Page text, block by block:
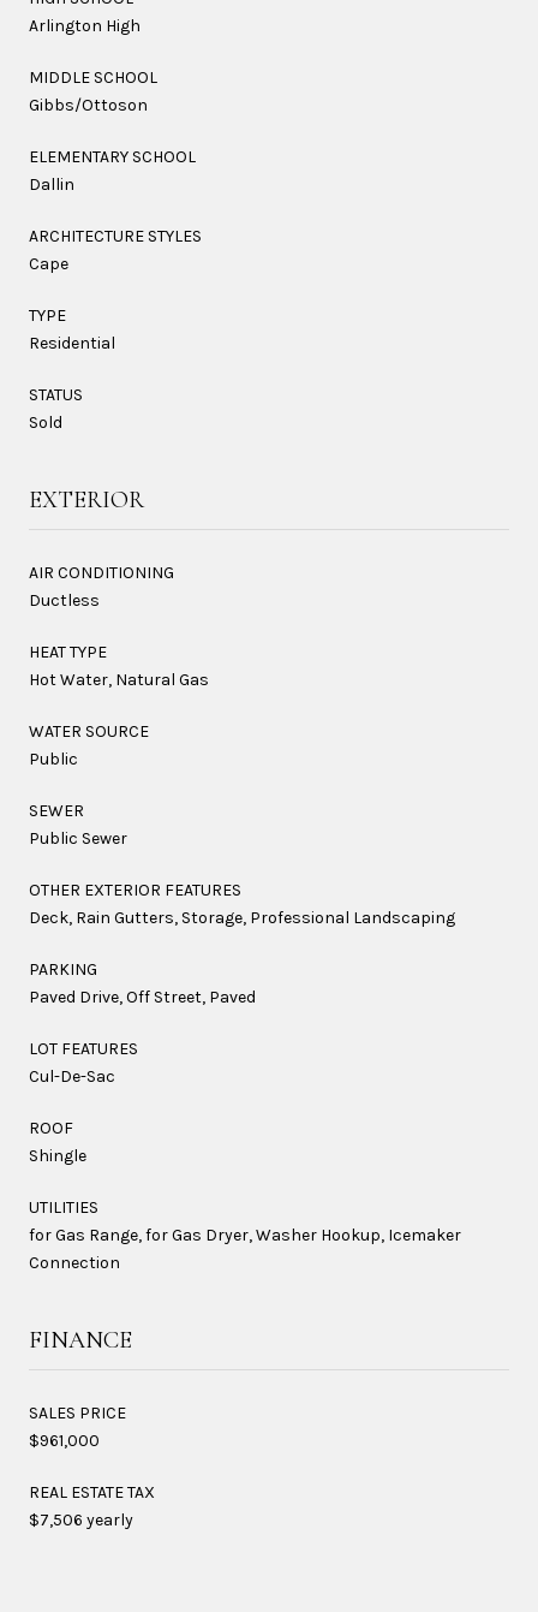
Arlington High
MIDDLE SCHOOL
Gibbs/Ottoson
ELEMENTARY SCHOOL
Dallin
ARCHITECTURE STYLES
Cape
TYPE
Residential
STATUS
Sold
EXTERIOR
AIR CONDITIONING
Ductless
HEAT TYPE
Hot Water, Natural Gas
WATER SOURCE
Public
SEWER
Public Sewer
OTHER EXTERIOR FEATURES
Deck, Rain Gutters, Storage, Professional Landscaping
PARKING
Paved Drive, Off Street, Paved
LOT FEATURES
Cul-De-Sac
ROOF
Shingle
UTILITIES
for Gas Range, for Gas Dryer, Washer Hookup, Icemaker
Connection
FINANCE
SALES PRICE
$961,000
REAL ESTATE TAX
$7,506 yearly